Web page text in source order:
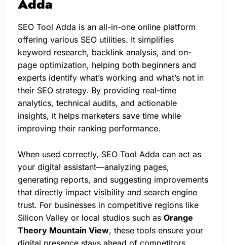
Adda
SEO Tool Adda is an all-in-one online platform
offering various SEO utilities. It simplifies
keyword research, backlink analysis, and on-
page optimization, helping both beginners and
experts identify what’s working and what’s not in
their SEO strategy. By providing real-time
analytics, technical audits, and actionable
insights, it helps marketers save time while
improving their ranking performance.
When used correctly, SEO Tool Adda can act as
your digital assistant—analyzing pages,
generating reports, and suggesting improvements
that directly impact visibility and search engine
trust. For businesses in competitive regions like
Silicon Valley or local studios such as Orange
Theory Mountain View, these tools ensure your
digital presence stays ahead of competitors.